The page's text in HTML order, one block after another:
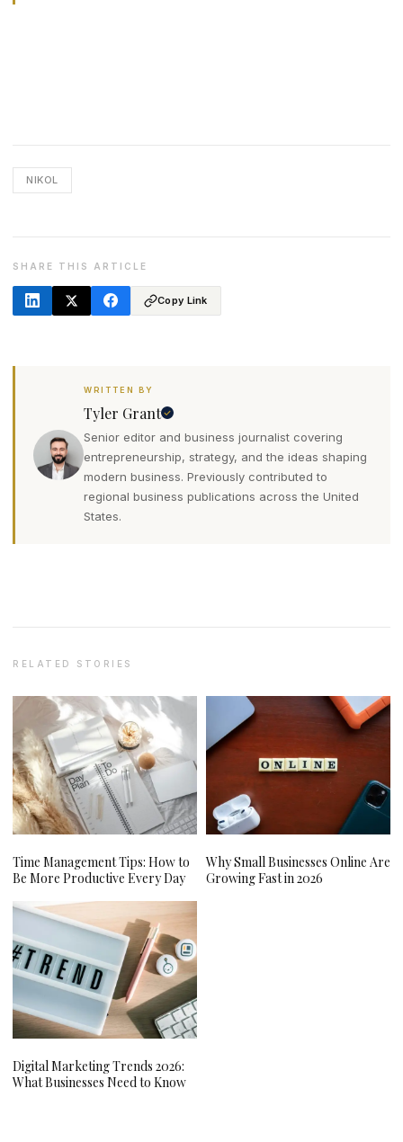
NIKOL
SHARE THIS ARTICLE
Copy Link
WRITTEN BY
Tyler Grant
Senior editor and business journalist covering
entrepreneurship, strategy, and the ideas shaping
modern business. Previously contributed to
regional business publications across the United
States.
RELATED STORIES
Time Management Tips: How to
Be More Productive Every Day
Why Small Businesses Online Are
Growing Fast in 2026
Digital Marketing Trends 2026:
What Businesses Need to Know